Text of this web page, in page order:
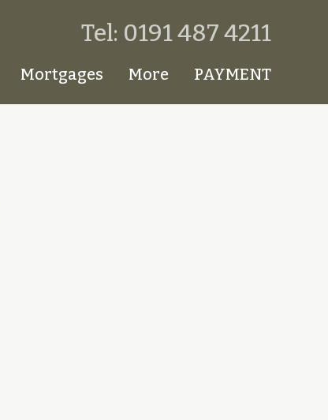
Mortgages More PAYMENT
Tel: 0191 487 4211